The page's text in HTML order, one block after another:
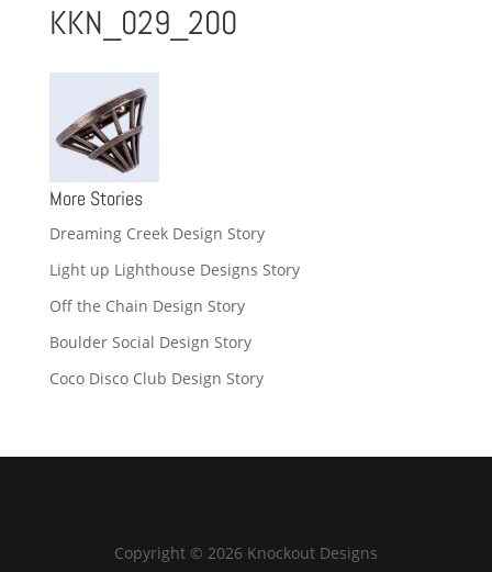
KKN_029_200
More Stories
Dreaming Creek Design Story
Light up Lighthouse Designs Story
Off the Chain Design Story
Boulder Social Design Story
Coco Disco Club Design Story
Copyright © 2026 Knockout Designs